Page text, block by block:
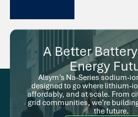
A Better
Energy
Alsym’s Na-Series sodium-
designed to go where lithium-
affordably, and at scale. From
grid communities, we’re
the future.